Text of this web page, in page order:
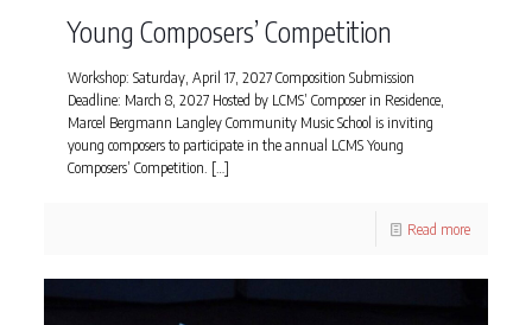
Young Composers’ Competition
Workshop: Saturday, April 17, 2027 Composition Submission
Deadline: March 8, 2027 Hosted by LCMS’ Composer in Residence,
Marcel Bergmann Langley Community Music School is inviting
young composers to participate in the annual LCMS Young
Composers’ Competition. […]
Read more